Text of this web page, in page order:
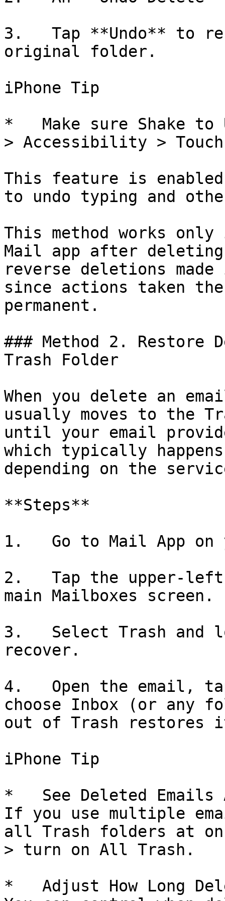
3.   Tap **Undo** to
original folder.
iPhone Tip
*   Make sure Shake
> Accessibility >
This feature is
to undo typing and
This method works
Mail app after
reverse deletions
since actions taken
permanent.
### Method 2. Restore
Trash Folder
When you delete an
usually moves to the
until your email
which typically
depending on the
**Steps**
1.   Go to Mail App on
2.   Tap the upper-
main Mailboxes screen.
3.   Select Trash and
recover.
4.   Open the email,
choose Inbox (or any
out of Trash restores
iPhone Tip
*   See Deleted Emails
If you use multiple
all Trash folders at
> turn on All Trash.
*   Adjust How Long